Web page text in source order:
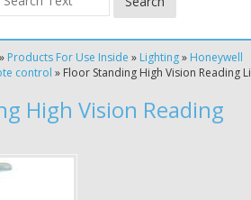
» Products For Use Inside » Lighting» Honeywell
control » Floor Standing High Vision Reading
High Vision Reading